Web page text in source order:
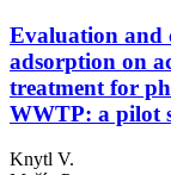
Evaluation and
adsorption on
treatment for
WWTP: a pilot
Knytl V.